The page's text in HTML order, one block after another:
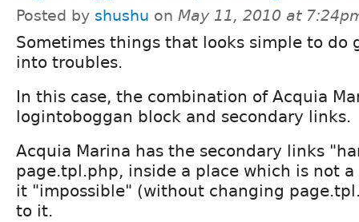
Posted by shushu on May 11, 2010 at
Sometimes things that looks simple to do
into troubles.
In this case, the combination of Acquia
logintoboggan block and secondary links.
Acquia Marina has the secondary links
page.tpl.php, inside a place which is not a
it "impossible" (without changing
to it.